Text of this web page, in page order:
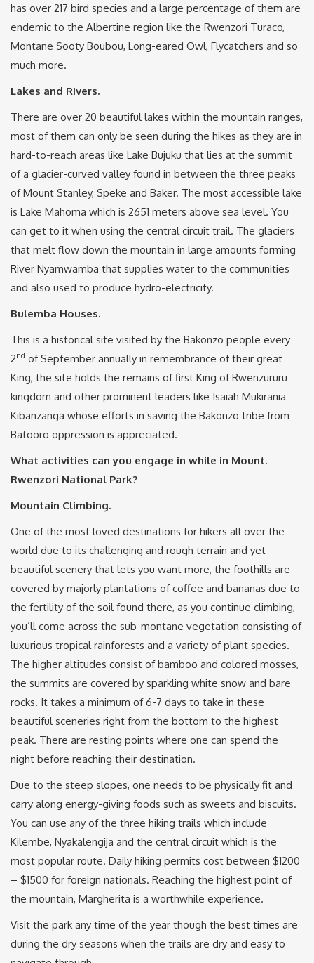
has over 217 bird species and a large percentage of them are
endemic to the Albertine region like the Rwenzori Turaco,
Montane Sooty Boubou, Long-eared Owl, Flycatchers and so
much more.
Lakes and Rivers.
There are over 20 beautiful lakes within the mountain ranges,
most of them can only be seen during the hikes as they are in
hard-to-reach areas like Lake Bujuku that lies at the summit
of a glacier-curved valley found in between the three peaks
of Mount Stanley, Speke and Baker. The most accessible lake
is Lake Mahoma which is 2651 meters above sea level. You
can get to it when using the central circuit trail. The glaciers
that melt flow down the mountain in large amounts forming
River Nyamwamba that supplies water to the communities
and also used to produce hydro-electricity.
Bulemba Houses.
This is a historical site visited by the Bakonzo people every
2nd of September annually in remembrance of their great
King, the site holds the remains of first King of Rwenzururu
kingdom and other prominent leaders like Isaiah Mukirania
Kibanzanga whose efforts in saving the Bakonzo tribe from
Batooro oppression is appreciated.
What activities can you engage in while in Mount.
Rwenzori National Park?
Mountain Climbing.
One of the most loved destinations for hikers all over the
world due to its challenging and rough terrain and yet
beautiful scenery that lets you want more, the foothills are
covered by majorly plantations of coffee and bananas due to
the fertility of the soil found there, as you continue climbing,
you’ll come across the sub-montane vegetation consisting of
luxurious tropical rainforests and a variety of plant species.
The higher altitudes consist of bamboo and colored mosses,
the summits are covered by sparkling white snow and bare
rocks. It takes a minimum of 6-7 days to take in these
beautiful sceneries right from the bottom to the highest
peak. There are resting points where one can spend the
night before reaching their destination.
Due to the steep slopes, one needs to be physically fit and
carry along energy-giving foods such as sweets and biscuits.
You can use any of the three hiking trails which include
Kilembe, Nyakalengija and the central circuit which is the
most popular route. Daily hiking permits cost between $1200
– $1500 for foreign nationals. Reaching the highest point of
the mountain, Margherita is a worthwhile experience.
Visit the park any time of the year though the best times are
during the dry seasons when the trails are dry and easy to